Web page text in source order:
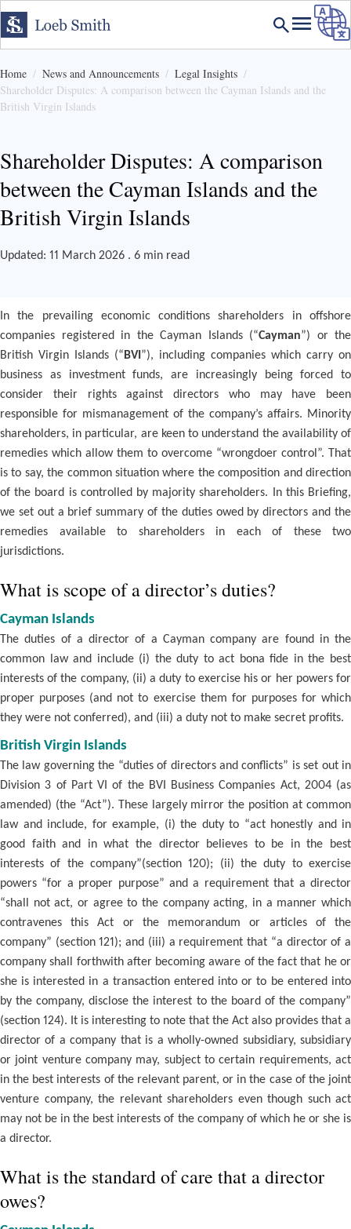
Home News and Announcements
Legal Insights
Shareholder Disputes: A comparison between the Cayman Islands and the
British Virgin Islands
Shareholder Disputes: A comparison
between the Cayman Islands and the
British Virgin Islands
Updated: 11 March 2026 . 6 min read
In the prevailing economic conditions shareholders in offshore
companies registered in the Cayman Islands (“Cayman”) or the
British Virgin Islands (“ BVI ”), including companies which carry on
business as investment funds, are increasingly being forced to
consider their rights against directors who may have been
responsible for mismanagement of the company’s affairs. Minority
shareholders, in particular, are keen to understand the availability of
remedies which allow them to overcome “wrongdoer control”. That
is to say, the common situation where the composition and direction
of the board is controlled by majority shareholders. In this Briefing,
we set out a brief summary of the duties owed by directors and the
remedies available to shareholders in each of these two
jurisdictions.
What is scope of a director’s duties?
Cayman Islands
The duties of a director of a Cayman company are found in the
common law and include (i) the duty to act bona fide in the best
interests of the company, (ii) a duty to exercise his or her powers for
proper purposes (and not to exercise them for purposes for which
they were not conferred), and (iii) a duty not to make secret profits.
British Virgin Islands
The law governing the “duties of directors and conflicts” is set out in
Division 3 of Part VI of the BVI Business Companies Act, 2004 (as
amended) (the “Act”). These largely mirror the position at common
law and include, for example, (i) the duty to “act honestly and in
good faith and in what the director believes to be in the best
interests of the company”(section 120); (ii) the duty to exercise
powers “for a proper purpose” and a requirement that a director
“shall not act, or agree to the company acting, in a manner which
contravenes this Act or the memorandum or articles of the
company” (section 121); and (iii) a requirement that “a director of a
company shall forthwith after becoming aware of the fact that he or
she is interested in a transaction entered into or to be entered into
by the company, disclose the interest to the board of the company”
(section 124). It is interesting to note that the Act also provides that a
director of a company that is a wholly-owned subsidiary, subsidiary
or joint venture company may, subject to certain requirements, act
in the best interests of the relevant parent, or in the case of the joint
venture company, the relevant shareholders even though such act
may not be in the best interests of the company of which he or she is
a director.
What is the standard of care that a director
owes?